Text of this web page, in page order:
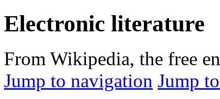
Electronic literature
From Wikipedia, the free
Jump to navigation Jump